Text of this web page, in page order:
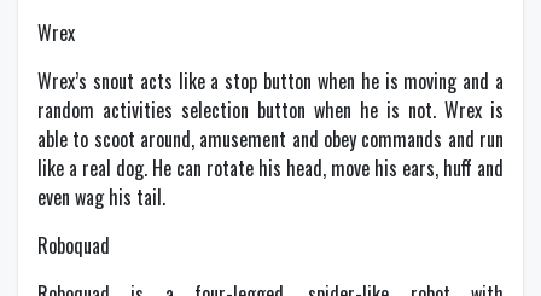
Wrex
Wrex’s snout acts like a stop button when he is moving and a
random activities selection button when he is not. Wrex is
able to scoot around, amusement and obey commands and run
like a real dog. He can rotate his head, move his ears, huff and
even wag his tail.
Roboquad